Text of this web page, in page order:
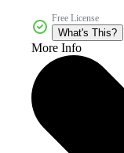
Free License
What's This?
More Info